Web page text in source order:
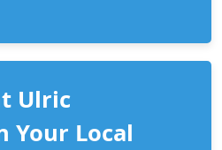
Ulric
Your Local